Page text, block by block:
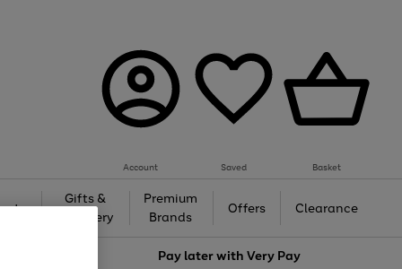
Account Saved Basket
Gifts &
Jewellery
Premium
Brands
Offers Clearance
Pay later withVery Pay